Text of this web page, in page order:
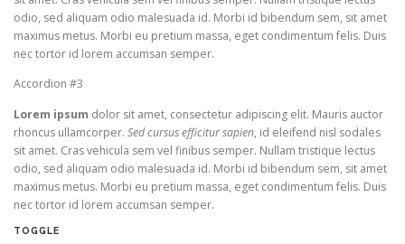
odio, sed aliquam odio malesuada id. Morbi id bibendum sem, sit amet
maximus metus. Morbi eu pretium massa, eget condimentum felis. Duis
nec tortor id lorem accumsan semper.
Accordion #3
Lorem ipsum dolor sit amet, consectetur adipiscing elit. Mauris auctor
rhoncus ullamcorper. Sed cursus efficitur sapien, id eleifend nisl sodales
sit amet. Cras vehicula sem vel finibus semper. Nullam tristique lectus
odio, sed aliquam odio malesuada id. Morbi id bibendum sem, sit amet
maximus metus. Morbi eu pretium massa, eget condimentum felis. Duis
nec tortor id lorem accumsan semper.
TOGGLE